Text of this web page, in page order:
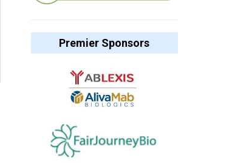
Premier Sponsors